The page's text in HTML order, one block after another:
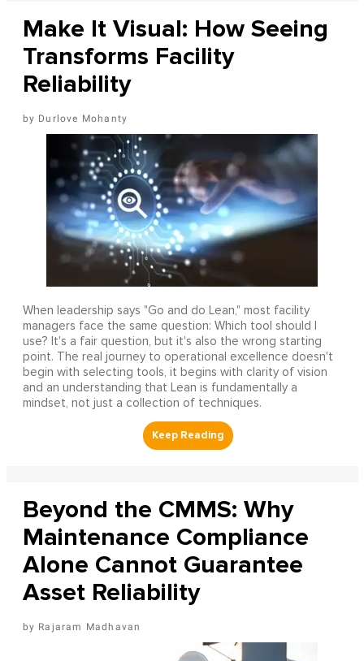
Make It Visual: How Seeing
Transforms Facility
Reliability
Durlove Mohanty
When leadership says "Go and do Lean," most facility
managers face the same question: Which tool should I
use? It's a fair question, but it's also the wrong starting
point. The real journey to operational excellence doesn't
begin with selecting tools, it begins with clarity of vision
and an understanding that Lean is fundamentally a
mindset, not just a collection of techniques.
Beyond the CMMS: Why
Maintenance Compliance
Alone Cannot Guarantee
Asset Reliability
Rajaram Madhavan